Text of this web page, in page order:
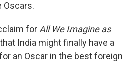
Oscars.
for All We Imagine as
India might finally have a
an Oscar in the best foreign